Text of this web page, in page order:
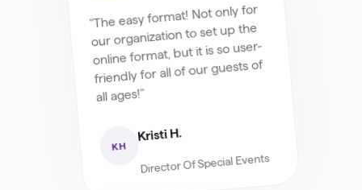
"The easy format! Not only for
our organization to set up the
online format, but it is so user-
friendly for all of our guests of
all ages!"
KH
Kristi H.
Director Of Special Events